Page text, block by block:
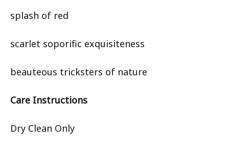
splash of red
scarlet soporific exquisiteness
beauteous tricksters of nature
Care Instructions
Dry Clean Only